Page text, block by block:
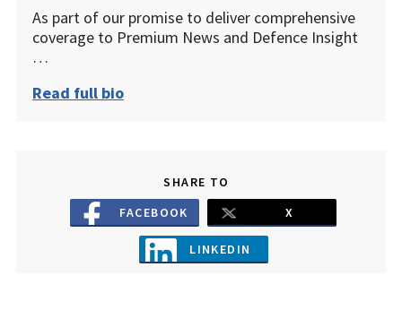
As part of our promise to deliver comprehensive
coverage to Premium News and Defence Insight
…
Read full bio
SHARE TO
FACEBOOK
X
LINKEDIN